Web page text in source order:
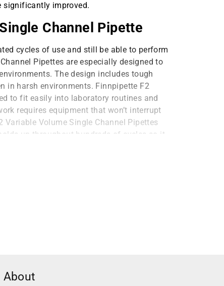
significantly improved.
Channel Pipette
cycles of use and still be able to perform
Pipettes are especially designed to
The design includes tough
in harsh environments. Finnpipette F2
to fit easily into laboratory routines and
requires equipment that won’t interrupt
Variable Volume Single Channel Pipettes
up throughout hundreds of cycles so it
F2 Variable Volume Single Channel
sterile environments without worrying
About